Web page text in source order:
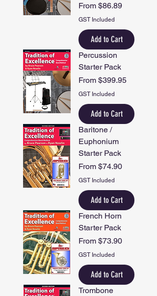
From $86.89
Sale Price
GST Included
Add to Cart
Percussion
Starter Pack
From $399.95
Sale Price
GST Included
Add to Cart
Baritone /
Euphonium
Starter Pack
From $74.90
Sale Price
GST Included
Add to Cart
French Horn
Starter Pack
From $73.90
Sale Price
GST Included
Add to Cart
Trombone